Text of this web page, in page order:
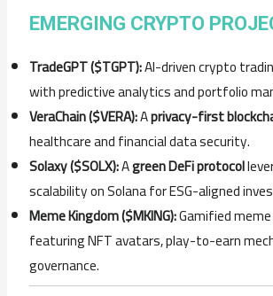
EMERGING CRYPTO
TradeGPT ($TGPT):AI-driven crypto
with predictive analytics and portfolio
VeraChain ($VERA):Aprivacy-first
healthcare and financial data security.
Solaxy ($SOLX):Agreen DeFi protocol
scalability on Solana for ESG-aligned
Meme Kingdom ($MKING):Gamified
featuring NFT avatars, play-to-earn
governance.